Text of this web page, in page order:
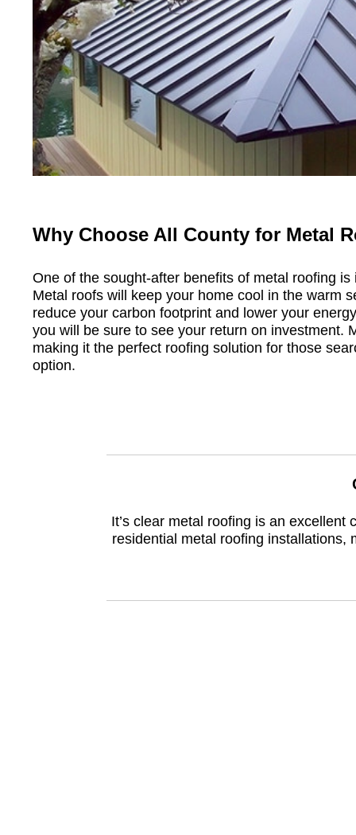
Why Choose All County for Metal
One of the sought-after benefits of metal roofing
Metal roofs will keep your home cool in the warm
reduce your carbon footprint and lower your
you will be sure to see your return on investment.
making it the perfect roofing solution for those
option.
It’s clear metal roofing is an
residential metal roofing installations,